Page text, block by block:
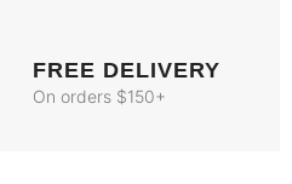
FREE DELIVERY
On orders $150+